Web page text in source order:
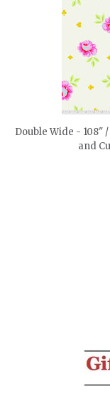
Double Wide - 108"
and